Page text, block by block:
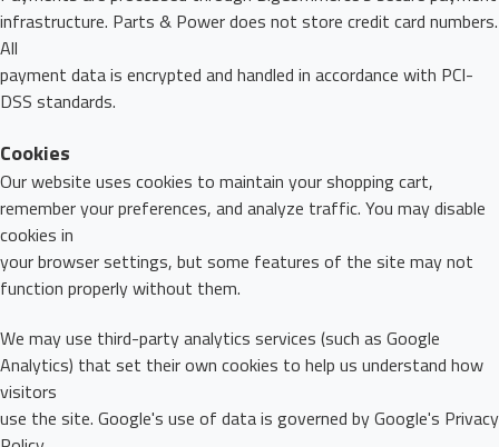
infrastructure. Parts & Power does not store credit card numbers.
All
payment data is encrypted and handled in accordance with PCI-
DSS standards.
Cookies
Our website uses cookies to maintain your shopping cart,
remember your preferences, and analyze traffic. You may disable
cookies in
your browser settings, but some features of the site may not
function properly without them.
We may use third-party analytics services (such as Google
Analytics) that set their own cookies to help us understand how
visitors
use the site. Google's use of data is governed by Google's Privacy